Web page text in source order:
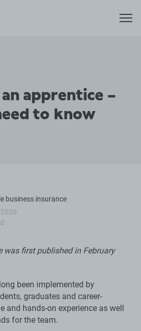
apprentice –
to know
business insurance
was first published in February
been implemented by
graduates and career-
and hands-on experience as well
for the team.